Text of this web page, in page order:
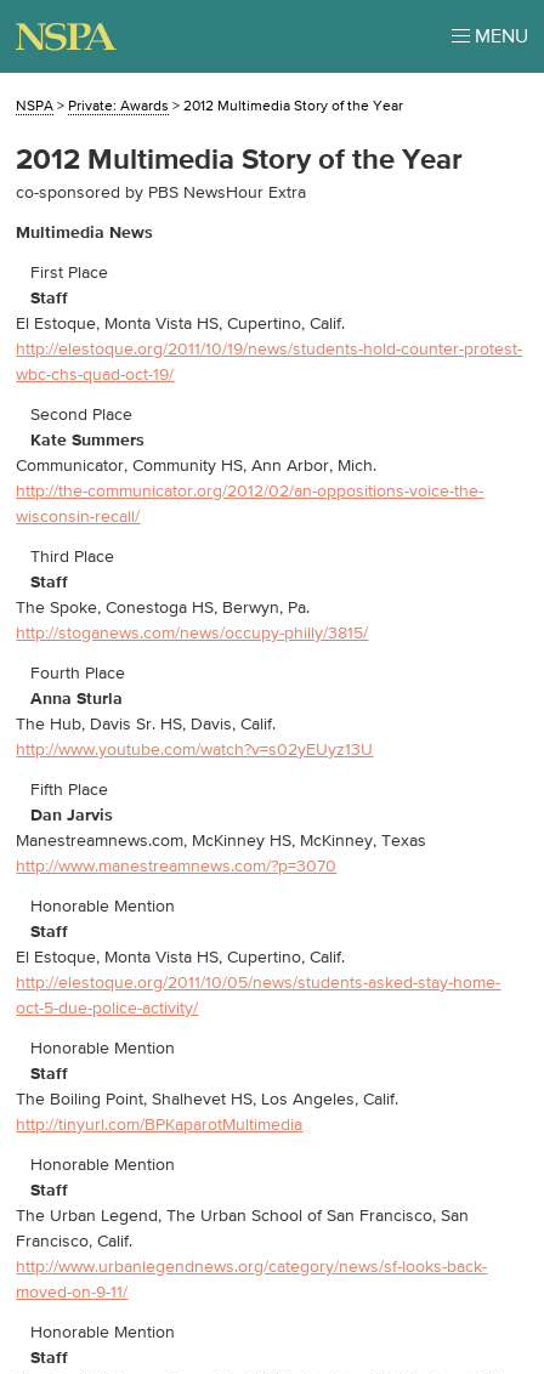
MENU
NSPA > Private: Awards >2012 Multimedia Story of the Year
2012 Multimedia Story of the Year
co-sponsored by PBS NewsHour Extra
Multimedia News
First Place
Staff
El Estoque, Monta Vista HS, Cupertino, Calif.
http://elestoque.org/2011/10/19/news/students-hold-counter-protest-
wbc-chs-quad-oct-19/
Second Place
Kate Summers
Communicator, Community HS, Ann Arbor, Mich.
http://the-communicator.org/2012/02/an-oppositions-voice-the-
wisconsin-recall/
Third Place
Staff
The Spoke, Conestoga HS, Berwyn, Pa.
http://stoganews.com/news/occupy-philly/3815/
Fourth Place
Anna Sturla
The Hub, Davis Sr. HS, Davis, Calif.
http://www.youtube.com/watch?v=s02yEUyz13U
Fifth Place
Dan Jarvis
Manestreamnews.com, McKinney HS, McKinney, Texas
http://www.manestreamnews.com/?p=3070
Honorable Mention
Staff
El Estoque, Monta Vista HS, Cupertino, Calif.
http://elestoque.org/2011/10/05/news/students-asked-stay-home-
oct-5-due-police-activity/
Honorable Mention
Staff
The Boiling Point, Shalhevet HS, Los Angeles, Calif.
http://tinyurl.com/BPKaparotMultimedia
Honorable Mention
Staff
The Urban Legend, The Urban School of San Francisco, San
Francisco, Calif.
http://www.urbanlegendnews.org/category/news/sf-looks-back-
moved-on-9-11/
Honorable Mention
Staff